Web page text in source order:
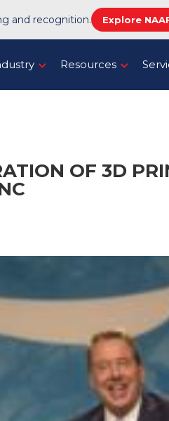
and recognition. Explore
Resources
OF 3D